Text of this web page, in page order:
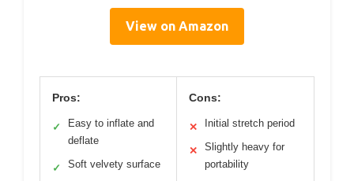
View on Amazon
Pros:
✓
Easy to inflate and
deflate
✓ Soft velvety surface
Cons:
✕ Initial stretch period
✕
Slightly heavy for
portability